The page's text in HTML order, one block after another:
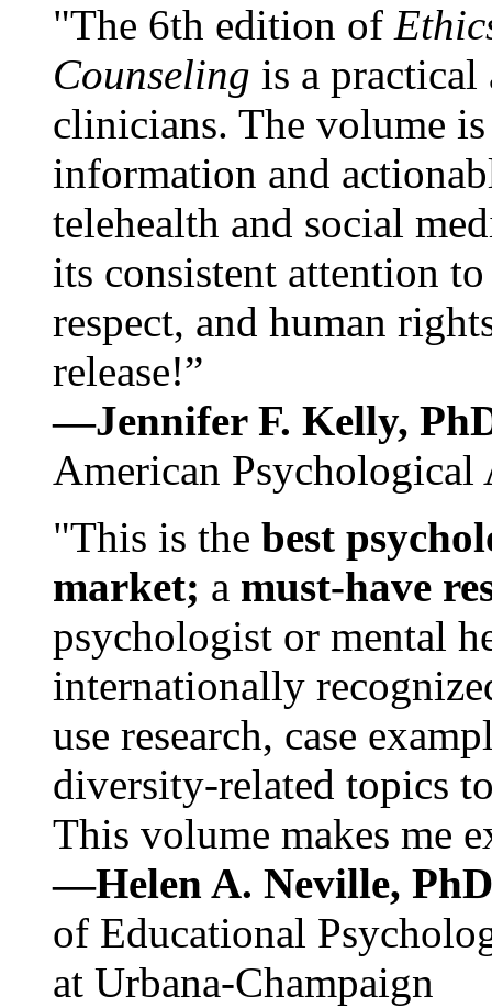
"The 6th edition of
Counseling is a practical
clinicians. The volume
information and
telehealth and social
its consistent attention
respect, and human
release!”
—Jennifer F. Kelly,
American Psychological
"This is the best
market; a must-have
psychologist or mental
internationally
use research, case
diversity-related topics
This volume makes me
—Helen A. Neville,
of Educational
at Urbana-Champaign